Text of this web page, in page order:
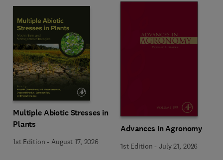
Multiple Abiotic Stresses in
Plants
1st Edition -August 17, 2026
Advances in Agronomy
1st Edition -July 21, 2026